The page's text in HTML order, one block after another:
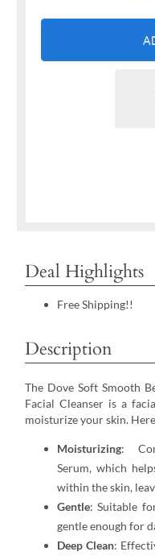
Deal Highlights
Free Shipping!!
Description
The Dove Soft Smooth
Facial Cleanser is a
moisturize your skin.
Moisturizing:
Serum, which
within the skin,
Gentle: Suitable
gentle enough for
Deep Clean: